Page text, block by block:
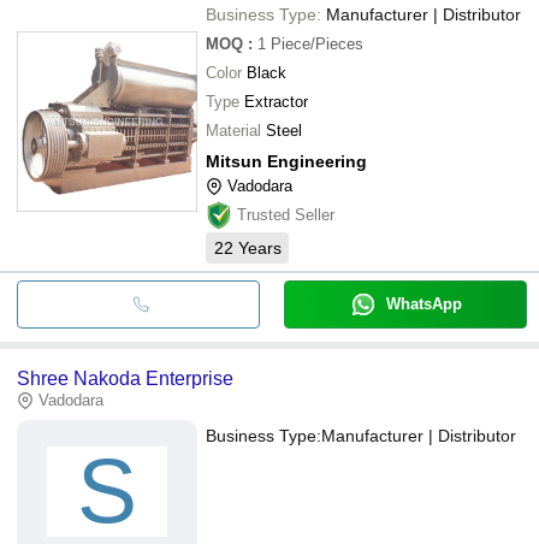
Business Type: Manufacturer | Distributor
MOQ : 1 Piece/Pieces
Color Black
Type Extractor
Material Steel
Mitsun Engineering
Vadodara
Trusted Seller
22 Years
WhatsApp
Shree Nakoda Enterprise
Vadodara
S
Business Type:Manufacturer | Distributor